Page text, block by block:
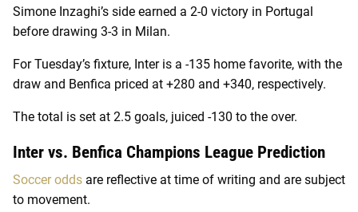
Simone Inzaghi’s side earned a 2-0 victory in Portugal
before drawing 3-3 in Milan.
For Tuesday’s fixture, Inter is a -135 home favorite, with the
draw and Benfica priced at +280 and +340, respectively.
The total is set at 2.5 goals, juiced -130 to the over.
Inter vs. Benfica Champions League Prediction
Soccer odds are reflective at time of writing and are subject
to movement.